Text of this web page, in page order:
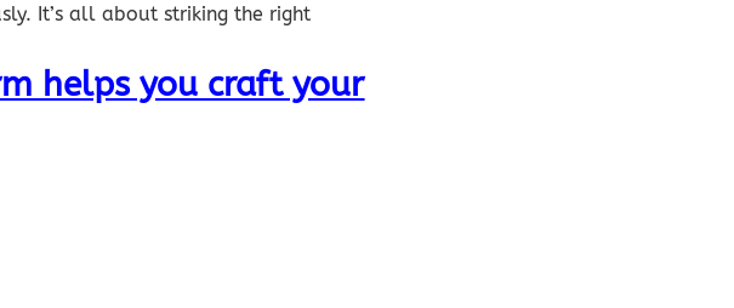
It’s all about striking the right
helps you craft your